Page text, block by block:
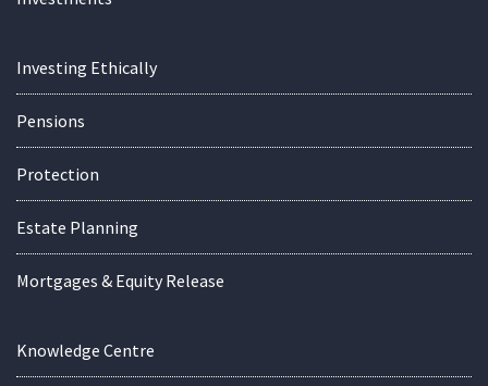
Investing Ethically
Pensions
Protection
Estate Planning
Mortgages & Equity Release
Knowledge Centre